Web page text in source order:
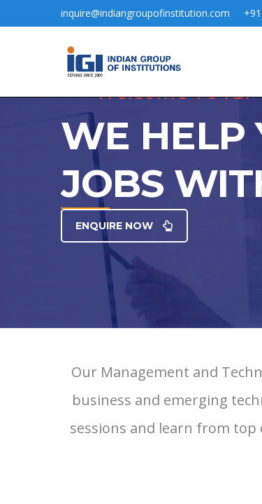
inquire@indiangroupofinstitution.com
Welcome To IGI
WE HELP
JOBS
ENQUIRE NOW
Our Management and
business and emerging
sessions and learn from